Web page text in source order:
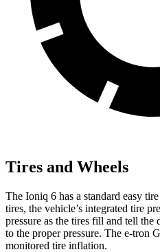
Tires and Wheels
The Ioniq 6 has a standard easy
tires, the vehicle’s integrated tire
pressure as the tires fill and tell
to the proper pressure. The e-tron
monitored tire inflation.